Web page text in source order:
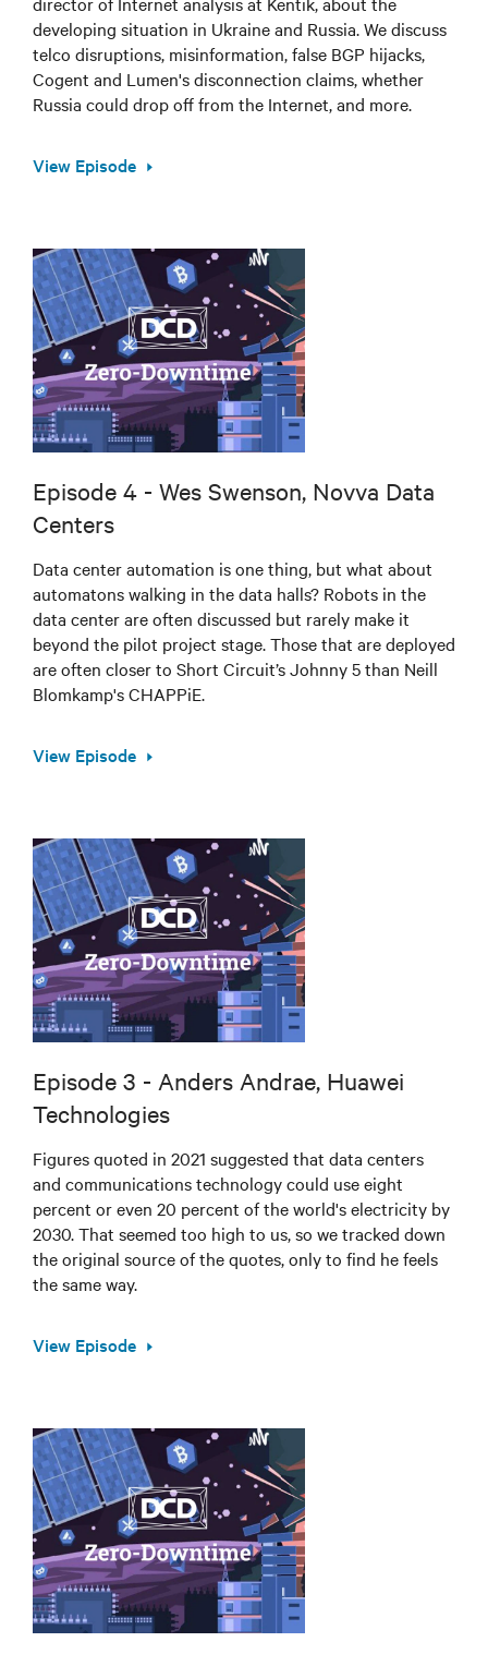
developing situation in Ukraine and Russia. We discuss
telco disruptions, misinformation, false BGP hijacks,
Cogent and Lumen's disconnection claims, whether
Russia could drop off from the Internet, and more.
View Episode
Episode 4 - Wes Swenson, Novva Data
Centers
Data center automation is one thing, but what about
automatons walking in the data halls? Robots in the
data center are often discussed but rarely make it
beyond the pilot project stage. Those that are deployed
are often closer to Short Circuit’s Johnny 5 than Neill
Blomkamp's CHAPPiE.
View Episode
Episode 3 - Anders Andrae, Huawei
Technologies
Figures quoted in 2021 suggested that data centers
and communications technology could use eight
percent or even 20 percent of the world's electricity by
2030. That seemed too high to us, so we tracked down
the original source of the quotes, only to find he feels
the same way.
View Episode